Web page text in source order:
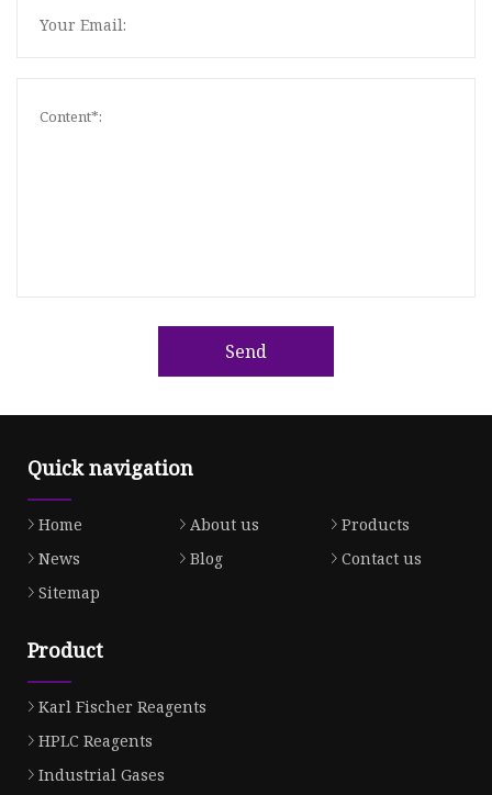
Send
Quick navigation
Home About us
Products
News
Blog
Contact us
Sitemap
Product
Karl Fischer Reagents
HPLC Reagents
Industrial Gases